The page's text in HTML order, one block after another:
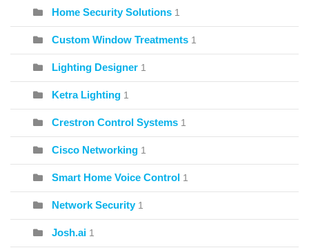
Home Security Solutions 1
Custom Window Treatments 1
Lighting Designer 1
Ketra Lighting 1
Crestron Control Systems 1
Cisco Networking 1
Smart Home Voice Control 1
Network Security 1
Josh.ai 1